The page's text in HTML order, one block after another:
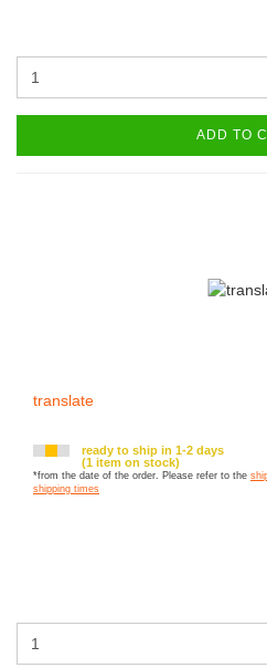
ADD TO
translate
ready to ship in 1-2 days
(1 item on stock)
*from the date of the order. Please refer to the
shipping times